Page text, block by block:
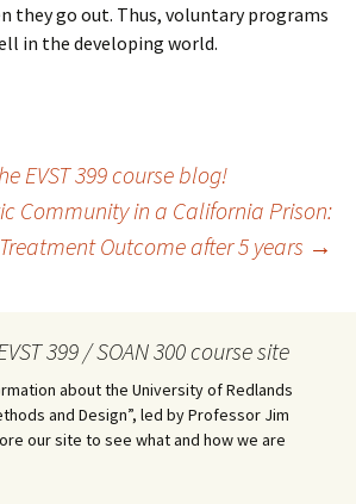
they go out. Thus, voluntary programs
in the developing world.
EVST 399 course blog!
Community in a California Prison:
Treatment Outcome after 5 years →
399 / SOAN 300 course site
about the University of Redlands
and Design”, led by Professor Jim
our site to see what and how we are